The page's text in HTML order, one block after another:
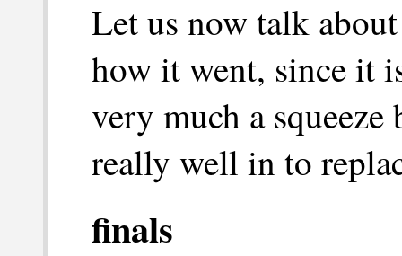
Let us now talk
how it went, since it
very much a
really well in to
finals